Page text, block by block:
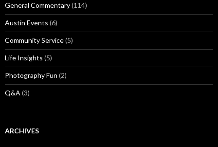
General Commentary(114)
Austin Events (6)
Community Service(5)
Life Insights (5)
Photography Fun (2)
Q&A (3)
ARCHIVES